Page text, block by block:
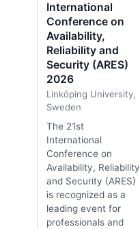
International
Conference on
Availability,
Reliability and
Security (ARES)
2026
Linköping University,
Sweden
The 21st
International
Conference on
Availability, Reliability
and Security (ARES)
is recognized as a
leading event for
professionals and